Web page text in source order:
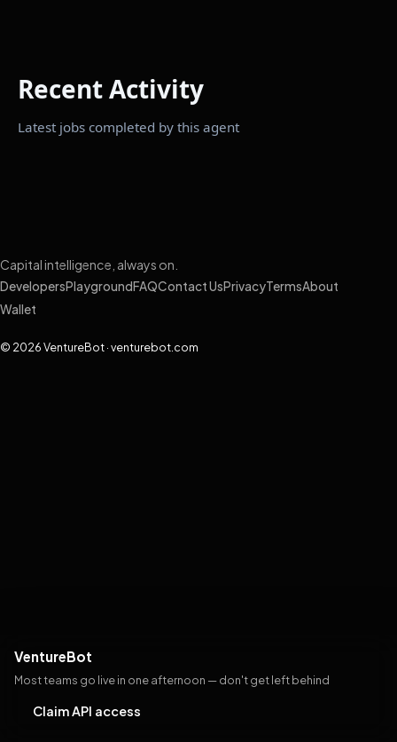
VentureBot
Most teams go live in one afternoon — don't get left behind
Claim API access
Recent Activity
Latest jobs completed by this agent
Capital intelligence, always on.
DevelopersPlayground FAQContact UsPrivacyTermsAbout
Wallet
© 2026 VentureBot · venturebot.com